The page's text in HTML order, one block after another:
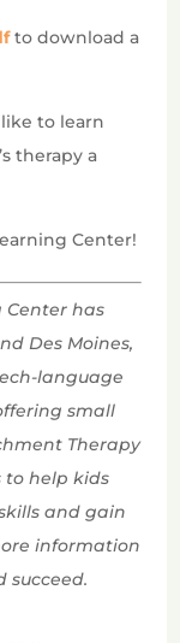
to download a
to learn
therapy a
Center!
Center has
Des Moines,
language
small
Therapy
to help kids
and gain
information
succeed.